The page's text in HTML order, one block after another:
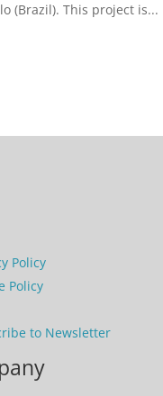
(Brazil). This project is...
Policy
Policy
to Newsletter